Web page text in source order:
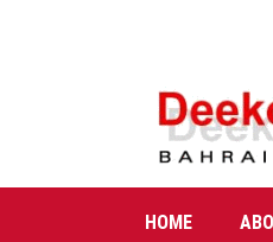
HOME